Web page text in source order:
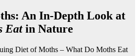
An In-Depth Look at
Eatin Nature